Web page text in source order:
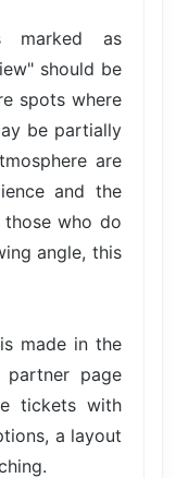
marked as
should be
spots where
be partially
are
and the
who do
angle, this
made in the
partner page
tickets with
a layout